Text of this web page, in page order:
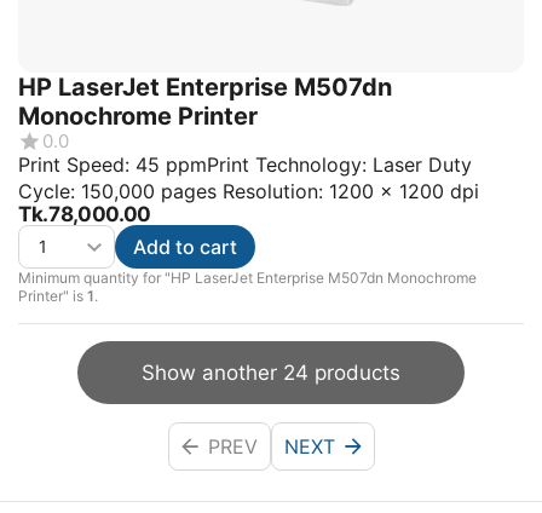
HP LaserJet Enterprise M507dn
Monochrome Printer
0.0
Print Speed: 45 ppmPrint Technology: Laser Duty
Cycle: 150,000 pages Resolution: 1200 x 1200 dpi
Tk.78,000.00
Minimum quantity for "HP LaserJet Enterprise M507dn Monochrome
Printer" is 1.
Add to cart
Show another 24 products
PREV NEXT